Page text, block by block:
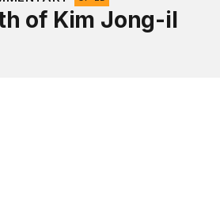
of Kim Jong-il